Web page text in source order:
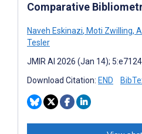
Comparative
Naveh Eskinazi, Moti Zwilling,
Tesler
JMIR AI 2026 (Jan 14);
Download Citation: END